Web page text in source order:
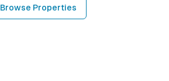
Browse Properties